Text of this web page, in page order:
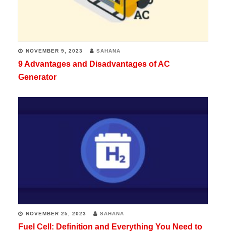
NOVEMBER 9, 2023 SAHANA
9 Advantages and Disadvantages of AC
Generator
NOVEMBER 25, 2023 SAHANA
Fuel Cell: Definition and Everything You Need to